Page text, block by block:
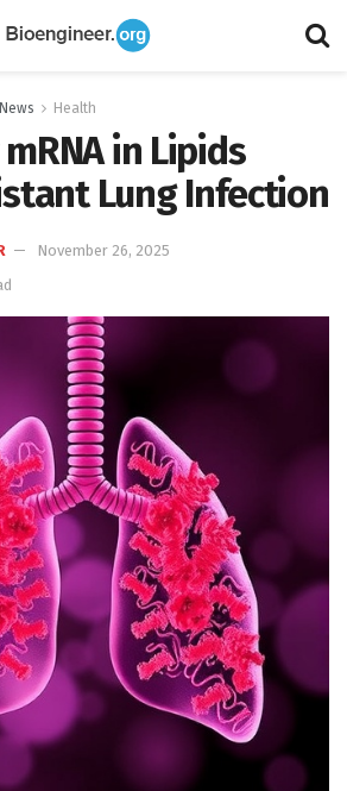
Health
in Lipids
Lung Infection
November 26, 2025